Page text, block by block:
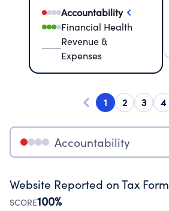
Accountability
Financial Health
Revenue &
Expenses
1 2 3 4
Accountability
Website Reported on Tax Form
SCORE100%